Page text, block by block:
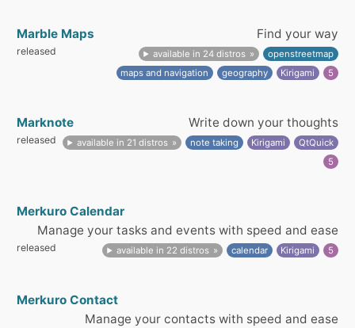
Marble Maps Find your way
released available in 24 distros
openstreetmap
maps and navigation
geography Kirigami 5
Marknote Write down your thoughts
released available in 21 distros note taking Kirigami
QtQuick
5
Merkuro Calendar
Manage your tasks and events with speed and ease
released available in 22 distros calendar Kirigami 5
Merkuro Contact
Manage your contacts with speed and ease